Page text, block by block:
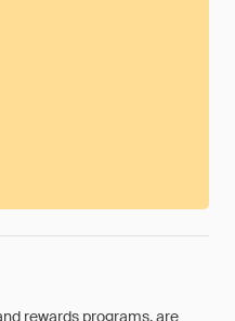
rewards programs, are